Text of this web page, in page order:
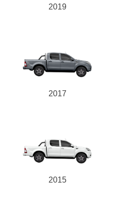
2019
2017
2015